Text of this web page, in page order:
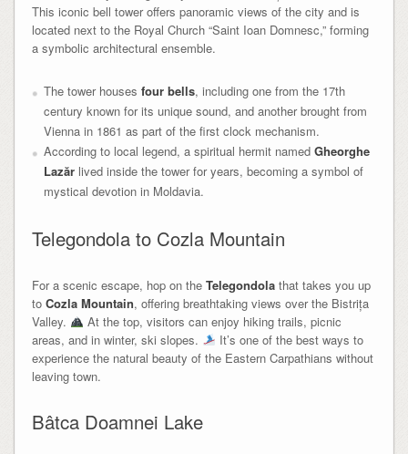
This iconic bell tower offers panoramic views of the city and is
located next to the Royal Church “Saint Ioan Domnesc,” forming
a symbolic architectural ensemble.
The tower houses four bells, including one from the 17th
century known for its unique sound, and another brought from
Vienna in 1861 as part of the first clock mechanism.
According to local legend, a spiritual hermit named Gheorghe
Lazărlived inside the tower for years, becoming a symbol of
mystical devotion in Moldavia.
Telegondola to Cozla Mountain
For a scenic escape, hop on the Telegondolathat takes you up
to Cozla Mountain, offering breathtaking views over the Bistrița
Valley.
At the top, visitors can enjoy hiking trails, picnic
areas, and in winter, ski slopes.
It’s one of the best ways to
experience the natural beauty of the Eastern Carpathians without
leaving town.
Bâtca Doamnei Lake